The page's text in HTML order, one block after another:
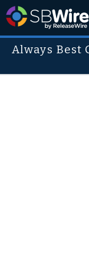
Always Best